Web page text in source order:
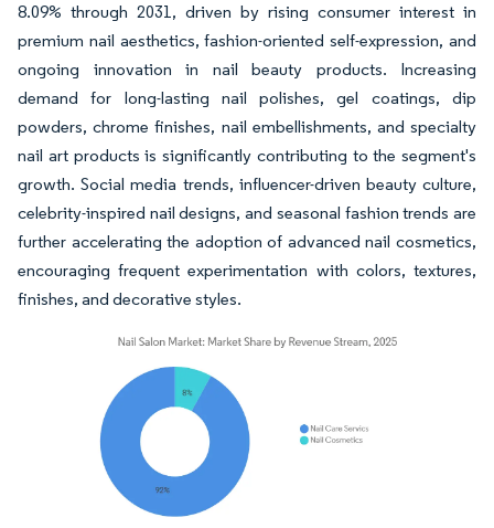
8.09% through 2031, driven by rising consumer interest in
premium nail aesthetics, fashion-oriented self-expression, and
ongoing innovation in nail beauty products. Increasing
demand for long-lasting nail polishes, gel coatings, dip
powders, chrome finishes, nail embellishments, and specialty
nail art products is significantly contributing to the segment's
growth. Social media trends, influencer-driven beauty culture,
celebrity-inspired nail designs, and seasonal fashion trends are
further accelerating the adoption of advanced nail cosmetics,
encouraging frequent experimentation with colors, textures,
finishes, and decorative styles.